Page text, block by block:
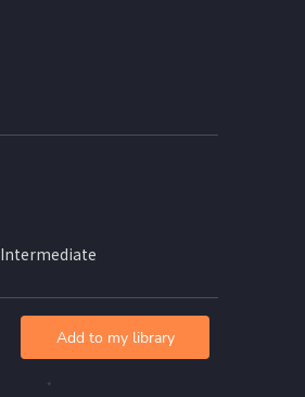
Intermediate
Add to my library